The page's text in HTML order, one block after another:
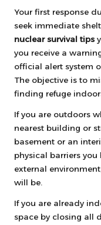
Your first response
seek immediate
nuclear survival tips
you receive a
official alert system
The objective is to
finding refuge
If you are outdoors
nearest building or
basement or an
physical barriers
external
will be.
If you are already
space by closing all